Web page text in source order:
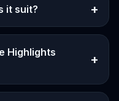
it suit? +
Highlights
+